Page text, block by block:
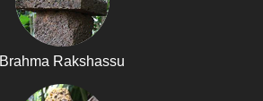
Brahma Rakshassu